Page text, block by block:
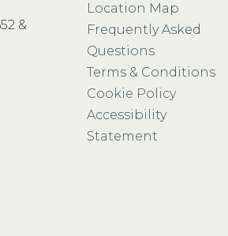
&
Location Map
Frequently Asked
Questions
Terms & Conditions
Cookie Policy
Accessibility
Statement